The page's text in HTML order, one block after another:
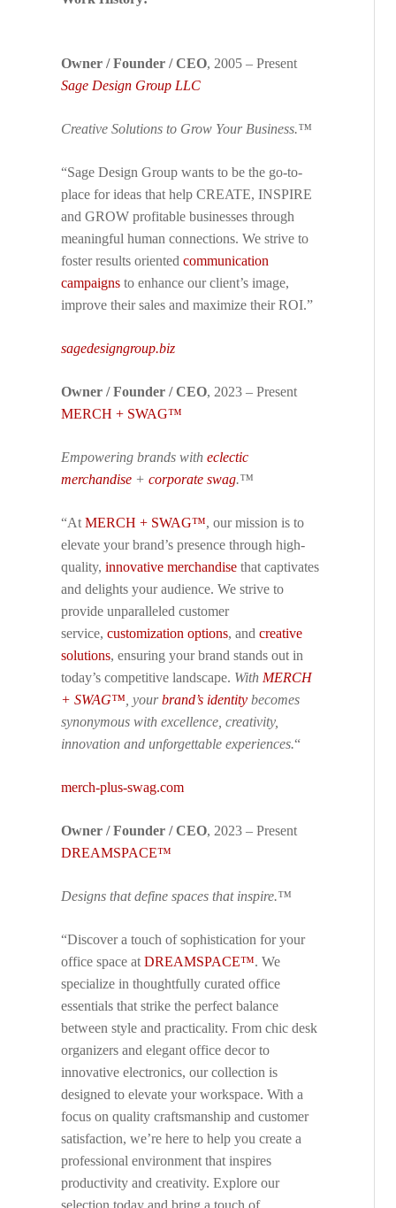
Owner / Founder / CEO, 2005 – Present
Sage Design Group LLC
Creative Solutions to Grow Your Business.™
“Sage Design Group wants to be the go-to-
place for ideas that help CREATE, INSPIRE
and GROW profitable businesses through
meaningful human connections. We strive to
foster results oriented communication
campaigns to enhance our client’s image,
improve their sales and maximize their ROI.”
sagedesigngroup.biz
Owner / Founder / CEO, 2023 – Present
MERCH + SWAG™
Empowering brands with eclectic
merchandise + corporate swag.™
“At MERCH + SWAG™, our mission is to
elevate your brand’s presence through high-
quality, innovative merchandise that captivates
and delights your audience. We strive to
provide unparalleled customer
service, customization options, and creative
solutions, ensuring your brand stands out in
today’s competitive landscape. With MERCH
+ SWAG™ , yourbrand’s identity becomes
synonymous with excellence, creativity,
innovation and unforgettable experiences.“
merch-plus-swag.com
Owner / Founder / CEO, 2023 – Present
DREAMSPACE™
Designs that define spaces that inspire.™
“Discover a touch of sophistication for your
office space at DREAMSPACE™. We
specialize in thoughtfully curated office
essentials that strike the perfect balance
between style and practicality. From chic desk
organizers and elegant office decor to
innovative electronics, our collection is
designed to elevate your workspace. With a
focus on quality craftsmanship and customer
satisfaction, we’re here to help you create a
professional environment that inspires
productivity and creativity. Explore our
selection today and bring a touch of